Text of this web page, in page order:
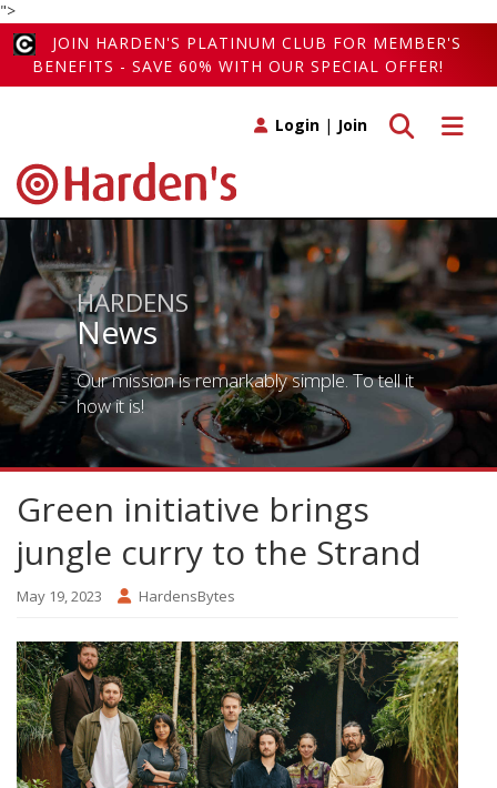
">
JOIN HARDEN'S PLATINUM CLUB FOR MEMBER'S
BENEFITS - SAVE 60% WITH OUR SPECIAL OFFER!
Toggle
Toggle search
Login | Join
HARDENS
News
Our mission is remarkably simple. To tell it
how it is!
Green initiative brings
jungle curry to the Strand
May 19, 2023 HardensBytes